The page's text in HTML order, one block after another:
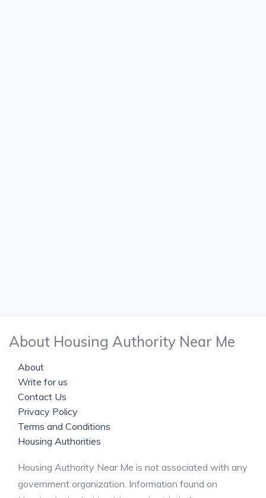
About Housing Authority Near Me
About
Write for us
Contact Us
Privacy Policy
Terms and Conditions
Housing Authorities
Housing Authority Near Me is not associated with any
government organization. Information found on